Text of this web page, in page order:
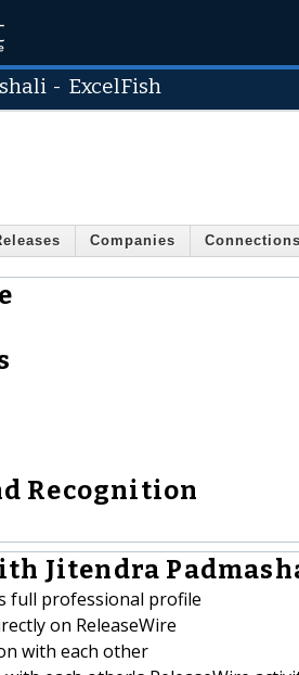
- ExcelFish
Companies Connections
Recognition
Jitendra
full professional profile
on ReleaseWire
with each other